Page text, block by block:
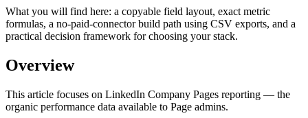
What you will find here: a copyable field layout, exact metric
formulas, a no-paid-connector build path using CSV exports, and a
practical decision framework for choosing your stack.
Overview
This article focuses on LinkedIn Company Pages reporting — the
organic performance data available to Page admins.